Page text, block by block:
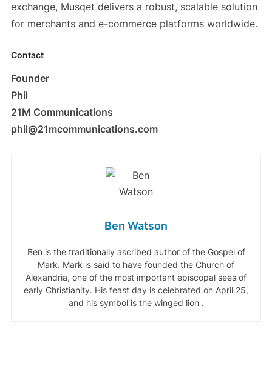
exchange, Musqet delivers a robust, scalable solution
for merchants and e-commerce platforms worldwide.
Contact
Founder
Phil
21M Communications
phil@21mcommunications.com
Ben Watson
Ben is the traditionally ascribed author of the Gospel of
Mark. Mark is said to have founded the Church of
Alexandria, one of the most important episcopal sees of
early Christianity. His feast day is celebrated on April 25,
and his symbol is the winged lion .